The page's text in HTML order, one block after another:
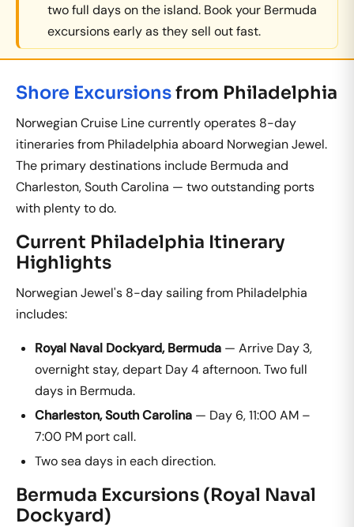
two full days on the island. Book your Bermuda
excursions early as they sell out fast.
Shore Excursionsfrom Philadelphia
Norwegian Cruise Line currently operates 8-day
itineraries from Philadelphia aboard Norwegian Jewel.
The primary destinations include Bermuda and
Charleston, South Carolina — two outstanding ports
with plenty to do.
Current Philadelphia Itinerary
Highlights
Norwegian Jewel's 8-day sailing from Philadelphia
includes:
Royal Naval Dockyard, Bermuda — Arrive Day 3,
overnight stay, depart Day 4 afternoon. Two full
days in Bermuda.
Charleston, South Carolina — Day 6, 11:00 AM –
7:00 PM port call.
Two sea days in each direction.
Bermuda Excursions (Royal Naval
Dockyard)